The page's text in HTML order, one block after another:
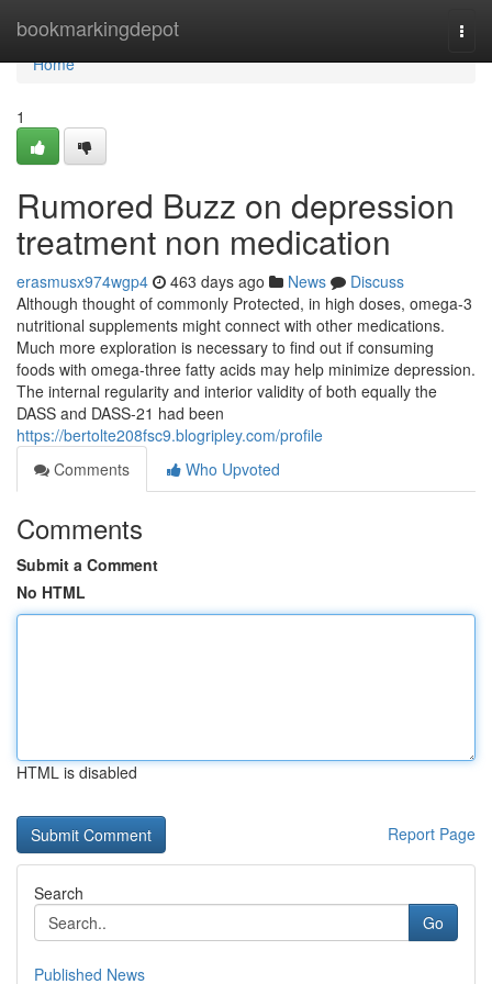
bookmarkingdepot
Home
Home
1
Rumored Buzz on depression
treatment non medication
erasmusx974wgp4 463 days ago News
Discuss
Although thought of commonly Protected, in high doses, omega-3
nutritional supplements might connect with other medications.
Much more exploration is necessary to find out if consuming
foods with omega-three fatty acids may help minimize depression.
The internal regularity and interior validity of both equally the
DASS and DASS-21 had been
https://bertolte208fsc9.blogripley.com/profile
Comments
Who Upvoted
Comments
Submit a Comment
No HTML
HTML is disabled
Report Page
Search
Go
Published News